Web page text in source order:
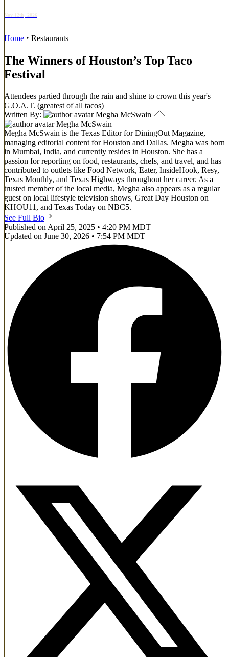
Nov 12th, 2026
Home ‣ Restaurants
The Winners of Houston’s Top Taco
Festival
Attendees partied through the rain and shine to crown this year's
G.O.A.T. (greatest of all tacos)
Written By:
Megha McSwain
Megha McSwain
Megha McSwain is the Texas Editor for DiningOut Magazine,
managing editorial content for Houston and Dallas. Megha was born
in Mumbai, India, and currently resides in Houston. She has a
passion for reporting on food, restaurants, chefs, and travel, and has
contributed to outlets like Food Network, Eater, InsideHook, Resy,
Texas Monthly, and Texas Highways throughout her career. As a
trusted member of the local media, Megha also appears as a regular
guest on local lifestyle television shows, Great Day Houston on
KHOU11, and Texas Today on NBC5.
See Full Bio
Published on April 25, 2025 • 4:20 PM MDT
Updated on June 30, 2026 • 7:54 PM MDT